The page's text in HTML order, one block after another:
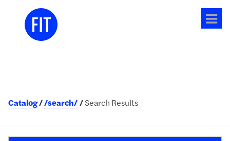
Catalog /search/ Search Results